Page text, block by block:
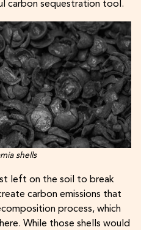
carbon sequestration tool.
shells
left on the soil to break
carbon emissions that
process, which
While those shells would